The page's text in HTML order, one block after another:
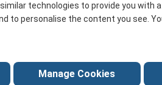
for easy
steel frame is a
technologies to provide you with
to personalise the content you see.
Manage Cookies